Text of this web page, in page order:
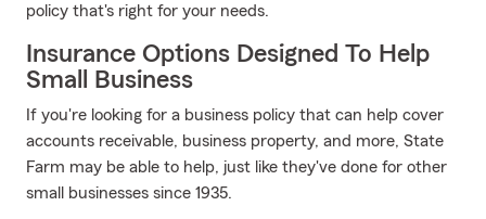
policy that's right for your needs.
Insurance Options Designed To Help
Small Business
If you're looking for a business policy that can help cover
accounts receivable, business property, and more, State
Farm may be able to help, just like they've done for other
small businesses since 1935.